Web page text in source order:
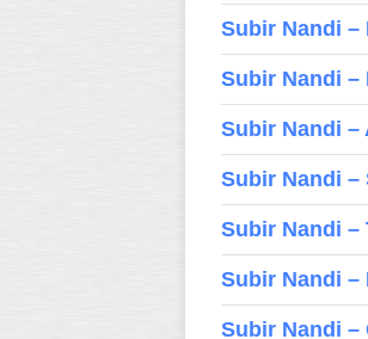
Subir Nandi –
Subir Nandi –
Subir Nandi –
Subir Nandi –
Subir Nandi –
Subir Nandi –
Subir Nandi –